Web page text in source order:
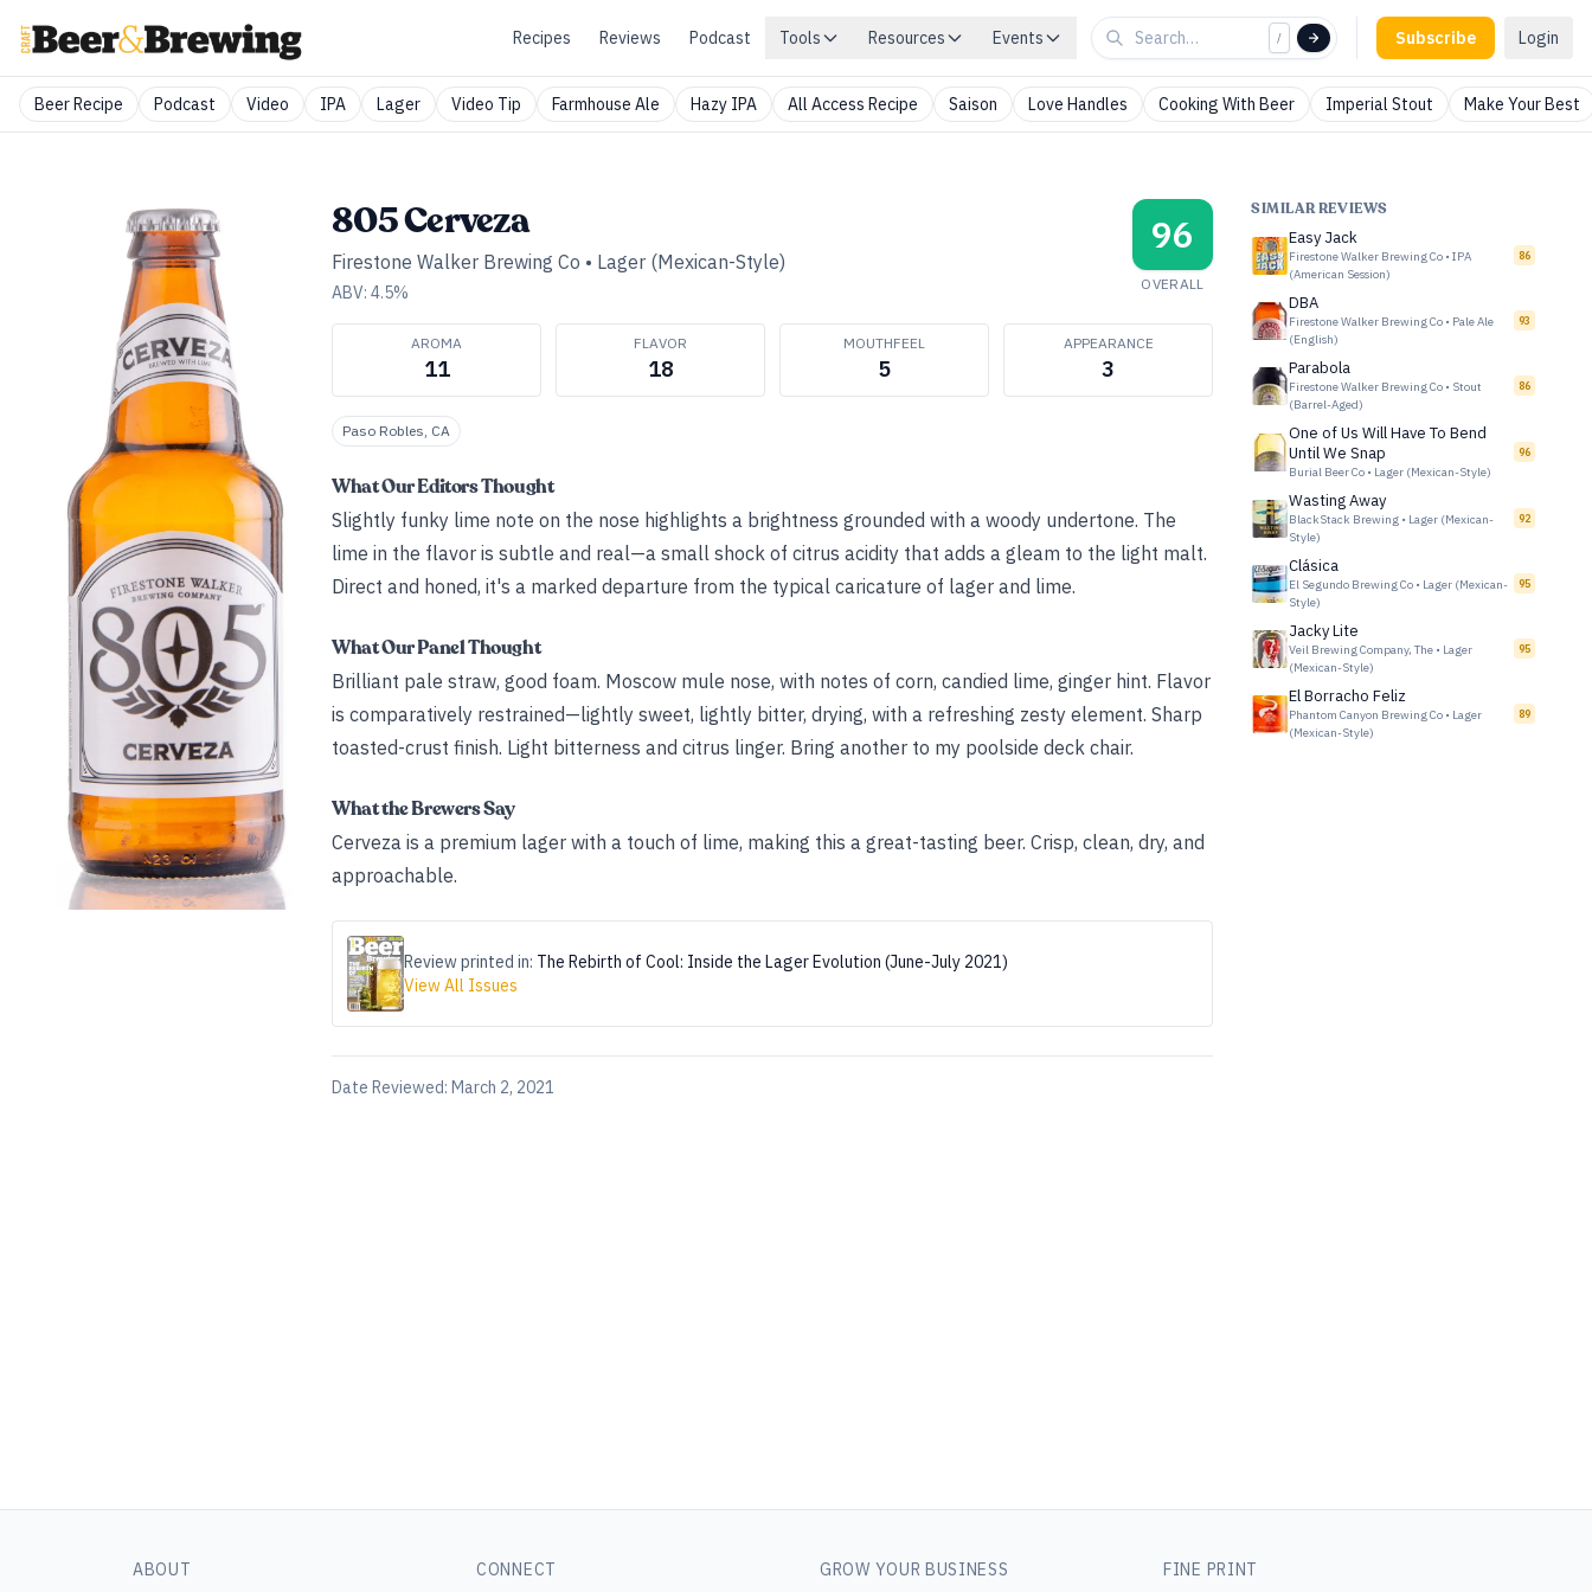
Recipes Reviews Podcast Tools Resources Events / Subscribe Login
Beer Recipe Podcast Video IPA Lager Video Tip Farmhouse Ale Hazy IPA All Access Recipe Saison Love Handles Cooking With Beer Imperial Stout Make Your Best
805 Cerveza
Firestone Walker Brewing Co • Lager (Mexican-Style)
ABV: 4.5%
96
OVERALL
AROMA
11
FLAVOR
18
MOUTHFEEL
5
APPEARANCE
3
Paso Robles, CA
What Our Editors Thought
Slightly funky lime note on the nose highlights a brightness grounded with a woody undertone. The
lime in the flavor is subtle and real—a small shock of citrus acidity that adds a gleam to the light malt.
Direct and honed, it's a marked departure from the typical caricature of lager and lime.
What Our Panel Thought
Brilliant pale straw, good foam. Moscow mule nose, with notes of corn, candied lime, ginger hint. Flavor
is comparatively restrained—lightly sweet, lightly bitter, drying, with a refreshing zesty element. Sharp
toasted-crust finish. Light bitterness and citrus linger. Bring another to my poolside deck chair.
What the Brewers Say
Cerveza is a premium lager with a touch of lime, making this a great-tasting beer. Crisp, clean, dry, and
approachable.
Review printed in: The Rebirth of Cool: Inside the Lager Evolution (June-July 2021)
View All Issues
Date Reviewed: March 2, 2021
SIMILAR REVIEWS
Easy Jack
Firestone Walker Brewing Co • IPA
(American Session)
86
DBA
Firestone Walker Brewing Co • Pale Ale
(English)
93
Parabola
Firestone Walker Brewing Co • Stout
(Barrel-Aged)
86
One of Us Will Have To Bend
Until We Snap
Burial Beer Co • Lager (Mexican-Style)
96
Wasting Away
BlackStack Brewing • Lager (Mexican-
Style)
92
Clásica
El Segundo Brewing Co • Lager (Mexican-
Style)
95
Jacky Lite
Veil Brewing Company, The • Lager
(Mexican-Style)
95
El Borracho Feliz
Phantom Canyon Brewing Co • Lager
(Mexican-Style)
89
ABOUT CONNECT GROW YOUR BUSINESS FINE PRINT